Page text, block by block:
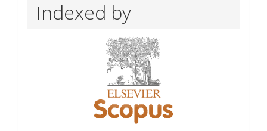
Indexed by